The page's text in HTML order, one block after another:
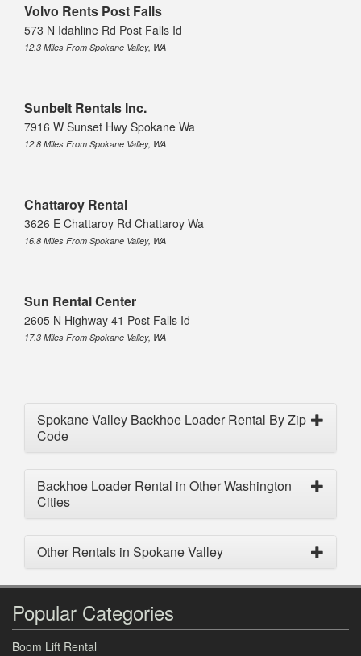
Volvo Rents Post Falls
573 N Idahline Rd Post Falls Id
12.3 Miles From Spokane Valley, WA
Sunbelt Rentals Inc.
7916 W Sunset Hwy Spokane Wa
12.8 Miles From Spokane Valley, WA
Chattaroy Rental
3626 E Chattaroy Rd Chattaroy Wa
16.8 Miles From Spokane Valley, WA
Sun Rental Center
2605 N Highway 41 Post Falls Id
17.3 Miles From Spokane Valley, WA
Spokane Valley Backhoe Loader Rental By Zip
Code
Backhoe Loader Rental in Other Washington
Cities
Other Rentals in Spokane Valley
Popular Categories
Boom Lift Rental